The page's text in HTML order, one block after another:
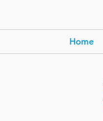
Home